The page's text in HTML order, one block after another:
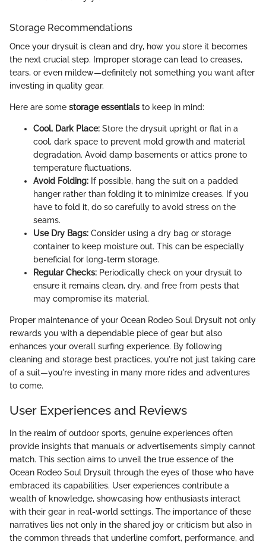
Storage Recommendations
Once your drysuit is clean and dry, how you store it becomes
the next crucial step. Improper storage can lead to creases,
tears, or even mildew—definitely not something you want after
investing in quality gear.
Here are some storage essentials to keep in mind:
Cool, Dark Place: Store the drysuit upright or flat in a
cool, dark space to prevent mold growth and material
degradation. Avoid damp basements or attics prone to
temperature fluctuations.
Avoid Folding: If possible, hang the suit on a padded
hanger rather than folding it to minimize creases. If you
have to fold it, do so carefully to avoid stress on the
seams.
Use Dry Bags: Consider using a dry bag or storage
container to keep moisture out. This can be especially
beneficial for long-term storage.
Regular Checks: Periodically check on your drysuit to
ensure it remains clean, dry, and free from pests that
may compromise its material.
Proper maintenance of your Ocean Rodeo Soul Drysuit not only
rewards you with a dependable piece of gear but also
enhances your overall surfing experience. By following
cleaning and storage best practices, you're not just taking care
of a suit—you're investing in many more rides and adventures
to come.
User Experiences and Reviews
In the realm of outdoor sports, genuine experiences often
provide insights that manuals or advertisements simply cannot
match. This section aims to unveil the true essence of the
Ocean Rodeo Soul Drysuit through the eyes of those who have
embraced its capabilities. User experiences contribute a
wealth of knowledge, showcasing how enthusiasts interact
with their gear in real-world settings. The importance of these
narratives lies not only in the shared joy or criticism but also in
the common threads that underline comfort, performance, and